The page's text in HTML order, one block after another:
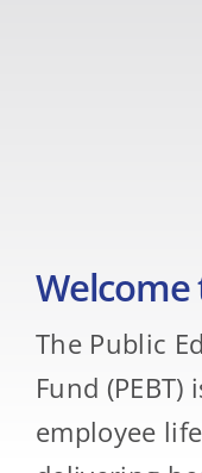
Welcome
The Public
Fund
employee